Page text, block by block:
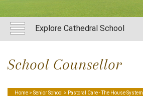
Explore Cathedral School
School Counsellor
Home > Senior School > Pastoral Care - The House System